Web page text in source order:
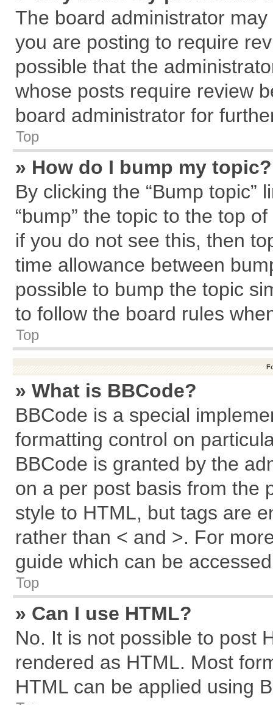
The board administrator
you are posting to require
possible that the
whose posts require review
board administrator for
Top
» How do I bump my topic?
By clicking the “Bump topic”
“bump” the topic to the top
if you do not see this, then
time allowance between
possible to bump the topic
to follow the board rules
Top
» What is BBCode?
BBCode is a special
formatting control on
BBCode is granted by the
on a per post basis from the
style to HTML, but tags are
rather than < and >. For
guide which can be
Top
» Can I use HTML?
No. It is not possible to post
rendered as HTML. Most
HTML can be applied using